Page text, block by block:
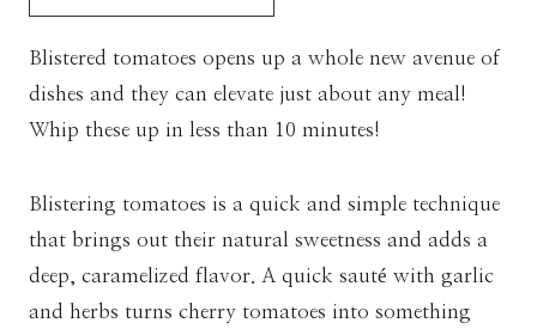
Blistered tomatoes opens up a whole new avenue of
dishes and they can elevate just about any meal!
Whip these up in less than 10 minutes!
Blistering tomatoes is a quick and simple technique
that brings out their natural sweetness and adds a
deep, caramelized flavor. A quick sauté with garlic
and herbs turns cherry tomatoes into something